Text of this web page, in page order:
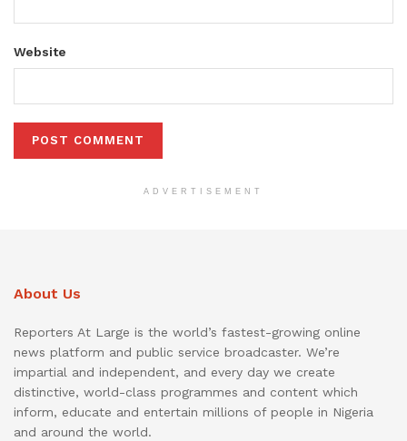
Website
ADVERTISEMENT
About Us
Reporters At Large is the world’s fastest-growing online
news platform and public service broadcaster. We’re
impartial and independent, and every day we create
distinctive, world-class programmes and content which
inform, educate and entertain millions of people in Nigeria
and around the world.